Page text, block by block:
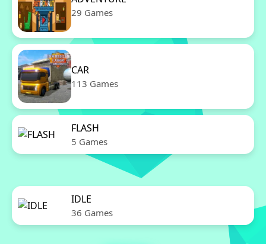
29 Games
CAR
113 Games
FLASH
5 Games
IDLE
36 Games